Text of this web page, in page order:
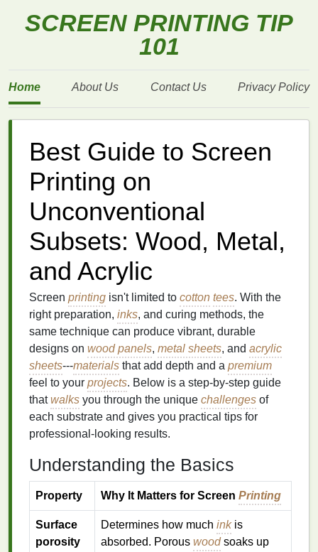
SCREEN PRINTING TIP
101
Home About Us Contact Us Privacy Policy
Best Guide to Screen
Printing on
Unconventional
Subsets: Wood, Metal,
and Acrylic
Screen printing isn't limited to cotton tees. With the
right preparation, inks, and curing methods, the
same technique can produce vibrant, durable
designs on wood panels, metal sheets, and acrylic
sheets---materials that add depth and a premium
feel to your projects. Below is a step‑by‑step guide
thatwalks you through the unique challenges of
each substrate and gives you practical tips for
professional‑looking results.
Understanding the Basics
Property Why It Matters for Screen Printing
Surface
porosity
Determines how much inkis
absorbed. Porous woodsoaks up